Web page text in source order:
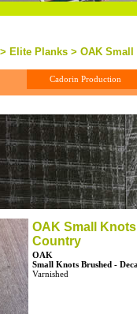
Elite Planks > OAK
Cadorin Production
OAK Small
Country
OAK
Small Knots Brushed -
Varnished